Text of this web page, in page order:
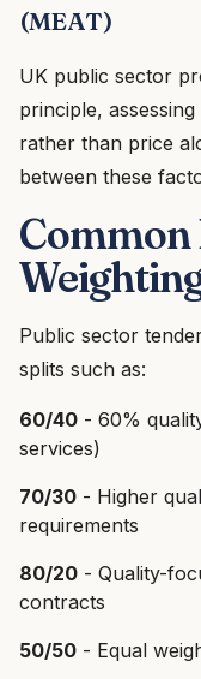
(MEAT)
UK public sector
principle,
rather than price
between these
Public sector
splits such as:
60/40 - 60%
services)
70/30 - Higher
requirements
80/20 - Quality-
contracts
50/50 - Equal